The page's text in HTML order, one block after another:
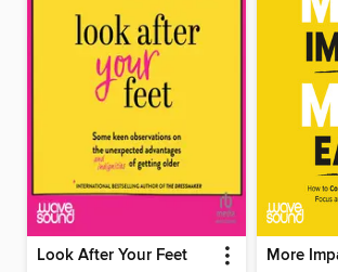
Look After Your Feet